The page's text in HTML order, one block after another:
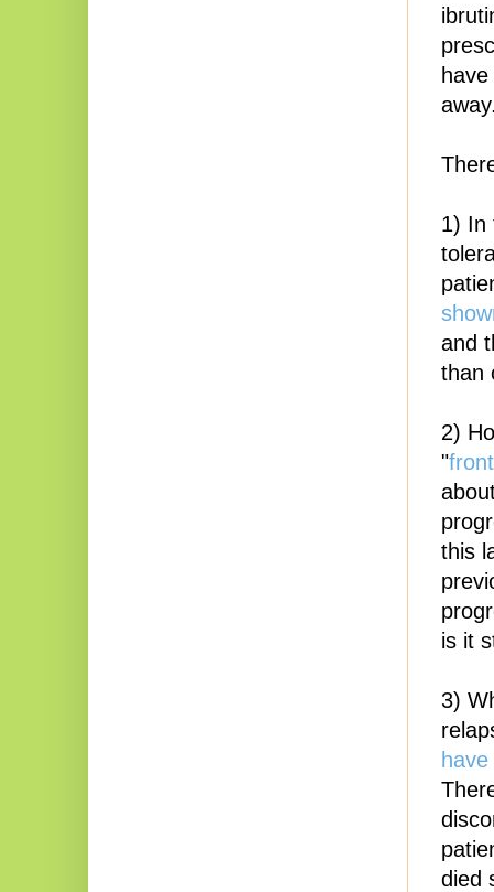
1) In
and
than
2)
"
this
is it
3)
died